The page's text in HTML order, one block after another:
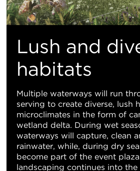
Lush and
habitats
Multiple waterways will run
serving to create diverse, lush
microclimates in the form of
wetland delta. During wet
waterways will capture, clean
rainwater, while, during dry
become part of the event
landscaping continues into